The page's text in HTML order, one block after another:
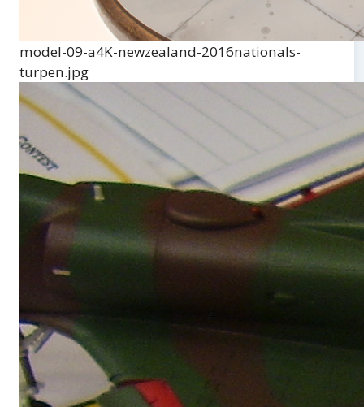
model-09-a4K-newzealand-2016nationals-
turpen.jpg